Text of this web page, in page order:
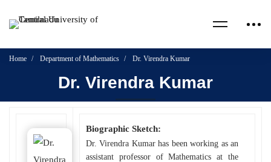
Home Department of Mathematics Dr. Virendra Kumar
Dr. Virendra Kumar
Biographic Sketch:
Dr. Virendra Kumar has been working as an
assistant professor of Mathematics at the